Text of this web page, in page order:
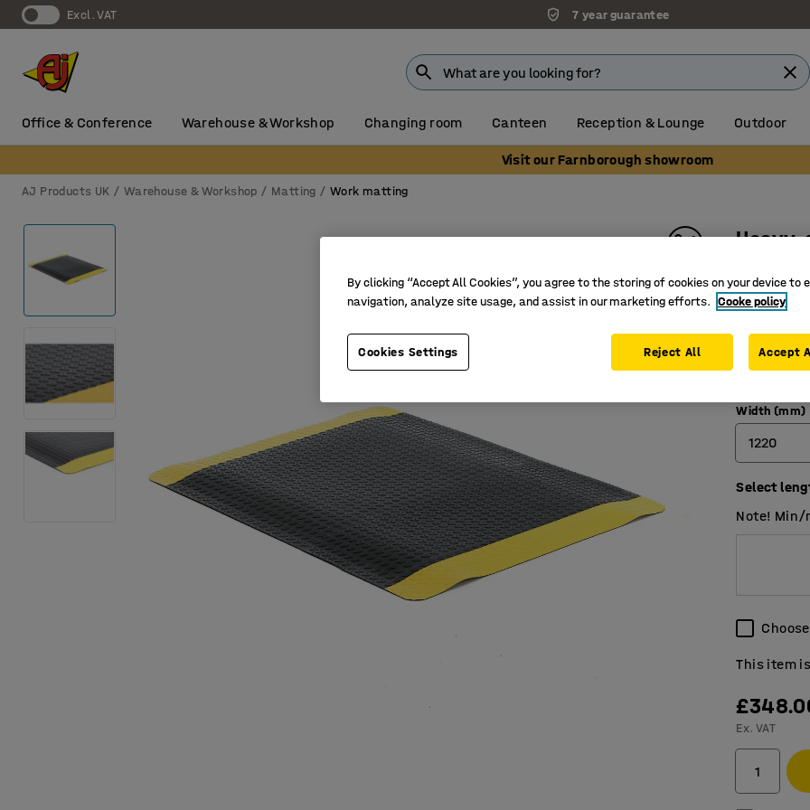
Excl. VAT 7 year guarantee
Office & Conference Warehouse & Workshop Changing room Canteen Reception & Lounge Outdoor
Visit our Farnborough showroom
AJ Products UK Warehouse & Workshop Matting Work matting
Heavy-
Per
Art. no.:
For dry
Width (mm)
1220
910
1220
Select
Note! Min/
This item
Ex. VAT
By clicking “Accept All Cookies”, you agree to the storing of cookies on your device to
navigation, analyze site usage, and assist in our marketing efforts. Cooke policy
Cookies Settings Reject All Accept